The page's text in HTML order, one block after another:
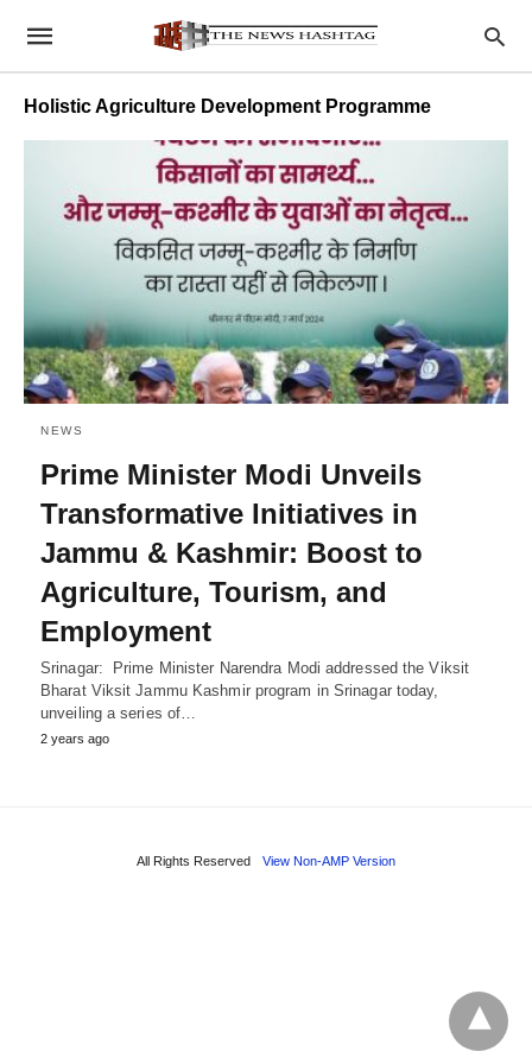
Holistic Agriculture Development Programme
NEWS
Prime Minister Modi Unveils
Transformative Initiatives in
Jammu & Kashmir: Boost to
Agriculture, Tourism, and
Employment
Srinagar: Prime Minister Narendra Modi addressed the Viksit
Bharat Viksit Jammu Kashmir program in Srinagar today,
unveiling a series of…
2 years ago
All Rights Reserved View Non-AMP Version